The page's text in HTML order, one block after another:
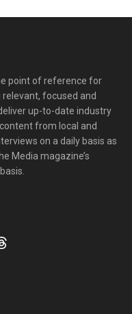
point of reference for
focused and
up-to-date industry
from local and
on a daily basis as
Media magazine’s